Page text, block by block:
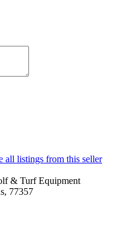
all listings from this seller
& Turf Equipment
77357